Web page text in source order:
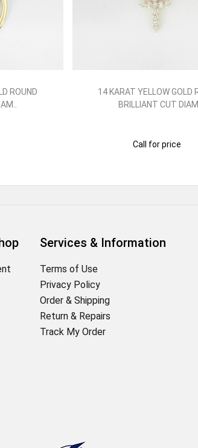
ROUND
14 KARAT YELLOW GOLD
BRILLIANT CUT DIAM..
Call for price
Services & Information
Terms of Use
Privacy Policy
Order & Shipping
Return & Repairs
Track My Order